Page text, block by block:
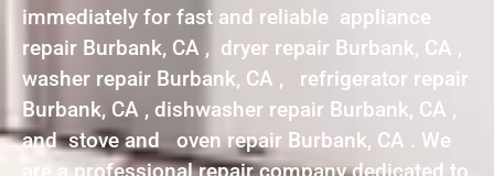
immediately for fast and reliable appliance
repair Burbank, CA , dryer repair Burbank, CA ,
washer repair Burbank, CA , refrigerator repair
Burbank, CA , dishwasher repair Burbank, CA ,
and stove and oven repair Burbank, CA . We
are a professional repair company dedicated to